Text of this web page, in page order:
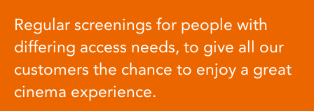
Regular screenings for people with
differing access needs, to give all our
customers the chance to enjoy a great
cinema experience.